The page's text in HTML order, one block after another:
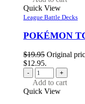
Quick View
League Battle Decks
POKÉMON
$19.95 Original
$12.95.
- +
Add to cart
Quick View